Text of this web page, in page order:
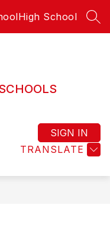
High School
TRANSLATE
SIGN IN